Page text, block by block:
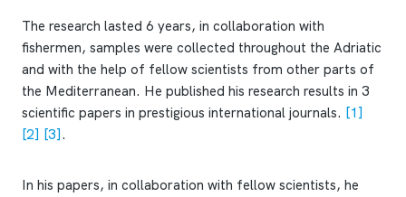
The research lasted 6 years, in collaboration with
fishermen, samples were collected throughout the Adriatic
and with the help of fellow scientists from other parts of
the Mediterranean. He published his research results in 3
scientific papers in prestigious international journals. [1]
[2] [3] .
In his papers, in collaboration with fellow scientists, he